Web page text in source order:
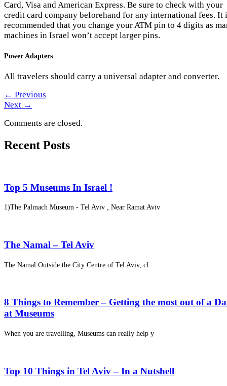
Card, Visa and American Express. Be sure to check with your
credit card company beforehand for any international fees. It
recommended that you change your ATM pin to 4 digits as
machines in Israel won’t accept larger pins.
Power Adapters
All travelers should carry a universal adapter and converter.
← Previous
Next →
Comments are closed.
Recent Posts
Top 5 Museums In Israel !
1)The Palmach Museum - Tel Aviv , Near Ramat Aviv
The Namal – Tel Aviv
The Namal Outside the City Centre of Tel Aviv, cl
8 Things to Remember – Getting the most out of a
at Museums
When you are travelling, Museums can really help y
Top 10 Things in Tel Aviv – In a Nutshell